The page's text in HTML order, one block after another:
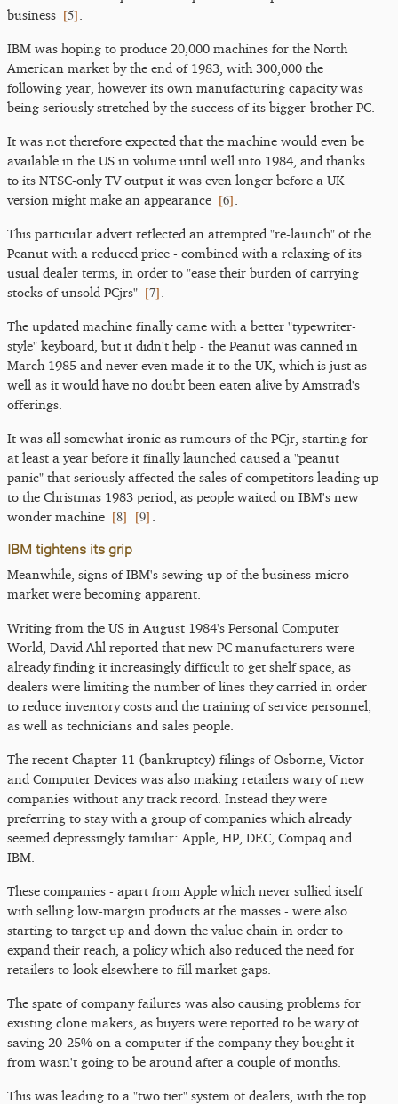
business [5]
IBM was hoping to produce 20,000 machines for the North
American market by the end of 1983, with 300,000 the
following year, however its own manufacturing capacity was
being seriously stretched by the success of its bigger-brother PC.
It was not therefore expected that the machine would even be
available in the US in volume until well into 1984, and thanks
to its NTSC-only TV output it was even longer before a UK
version might make an appearance [6]
This particular advert reflected an attempted "re-launch" of the
Peanut with a reduced price - combined with a relaxing of its
usual dealer terms, in order to "ease their burden of carrying
stocks of unsold PCjrs" [7]
The updated machine finally came with a better "typewriter-
style" keyboard, but it didn't help - the Peanut was canned in
March 1985 and never even made it to the UK, which is just as
well as it would have no doubt been eaten alive by Amstrad's
offerings.
It was all somewhat ironic as rumours of the PCjr, starting for
at least a year before it finally launched caused a "peanut
panic" that seriously affected the sales of competitors leading up
to the Christmas 1983 period, as people waited on IBM's new
wonder machine [8] [9]
IBM tightens its grip
Meanwhile, signs of IBM's sewing-up of the business-micro
market were becoming apparent.
Writing from the US in August 1984's Personal Computer
World, David Ahl reported that new PC manufacturers were
already finding it increasingly difficult to get shelf space, as
dealers were limiting the number of lines they carried in order
to reduce inventory costs and the training of service personnel,
as well as technicians and sales people.
The recent Chapter 11 (bankruptcy) filings of Osborne, Victor
and Computer Devices was also making retailers wary of new
companies without any track record. Instead they were
preferring to stay with a group of companies which already
seemed depressingly familiar: Apple, HP, DEC, Compaq and
IBM.
These companies - apart from Apple which never sullied itself
with selling low-margin products at the masses - were also
starting to target up and down the value chain in order to
expand their reach, a policy which also reduced the need for
retailers to look elsewhere to fill market gaps.
The spate of company failures was also causing problems for
existing clone makers, as buyers were reported to be wary of
saving 20-25% on a computer if the company they bought it
from wasn't going to be around after a couple of months.
This was leading to a "two tier" system of dealers, with the top